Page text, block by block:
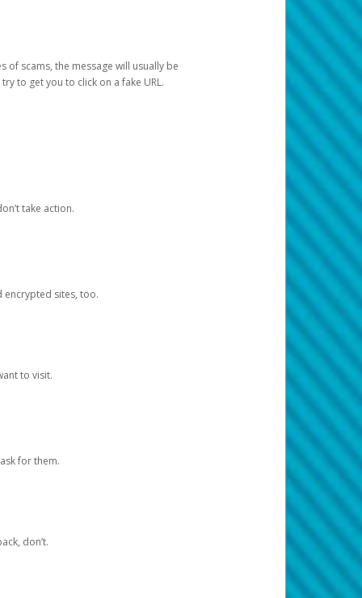
of scams, the message will usually be
to get you to click on a fake URL.
take action.
encrypted sites, too.
to visit.
for them.
don’t.